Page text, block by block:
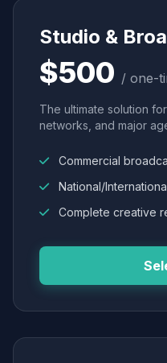
Studio &
$500 / one-
The ultimate solution
networks, and major
Commercial
National/
Complete creative